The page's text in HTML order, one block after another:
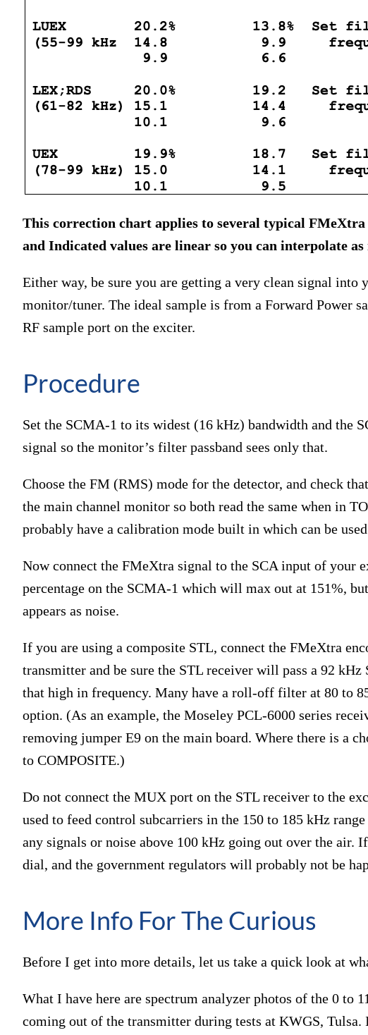
This correction chart applies to several typical
and Indicated values are linear so you can interpolate as
Either way, be sure you are getting a very clean signal into
monitor/tuner. The ideal sample is from a Forward Power
RF sample port on the exciter.
Procedure
Set the SCMA-1 to its widest (16 kHz) bandwidth and the
signal so the monitor’s filter passband sees only that.
Choose the FM (RMS) mode for the detector, and check
the main channel monitor so both read the same when in
probably have a calibration mode built in which can be
Now connect the FMeXtra signal to the SCA input of your
percentage on the SCMA-1 which will max out at 151%,
appears as noise.
If you are using a composite STL, connect the FMeXtra
transmitter and be sure the STL receiver will pass a 92
that high in frequency. Many have a roll-off filter at 80 to
option. (As an example, the Moseley PCL-6000 series
removing jumper E9 on the main board. Where there is a
to COMPOSITE.)
Do not connect the MUX port on the STL receiver to the
used to feed control subcarriers in the 150 to 185 kHz
any signals or noise above 100 kHz going out over the air.
dial, and the government regulators will probably not be
More Info For The Curious
Before I get into more details, let us take a quick look at
What I have here are spectrum analyzer photos of the 0 to
coming out of the transmitter during tests at KWGS, Tulsa.